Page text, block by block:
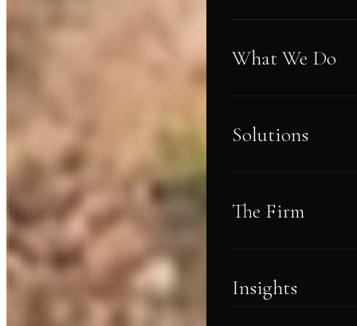
What We Do
Solutions
The Firm
Insights